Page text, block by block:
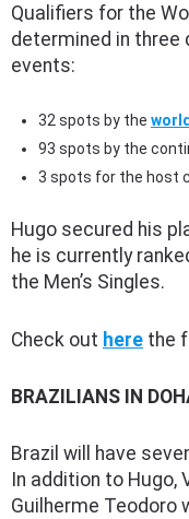
Qualifiers for the
determined in three
events:
32 spots by the
93 spots by the
3 spots for the host
Hugo secured his
he is currently
the Men’s Singles.
Check out here the
BRAZILIANS IN
Brazil will have
In addition to Hugo,
Guilherme Teodoro